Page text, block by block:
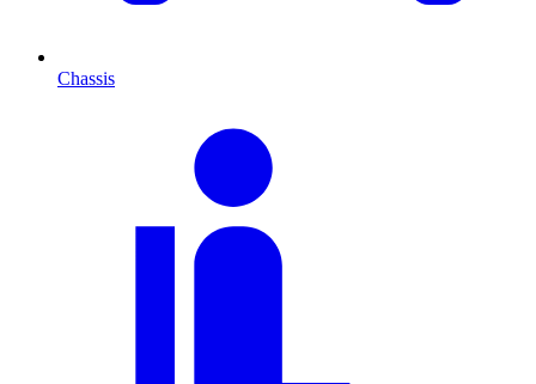
Chassis